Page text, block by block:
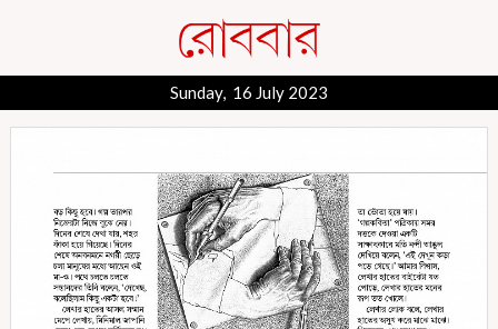
Sunday, 16 July 2023